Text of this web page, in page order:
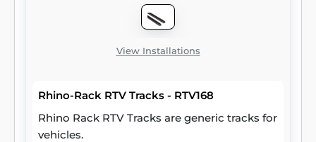
View Installations
Rhino-Rack RTV Tracks - RTV168
Rhino Rack RTV Tracks are generic tracks for
vehicles.